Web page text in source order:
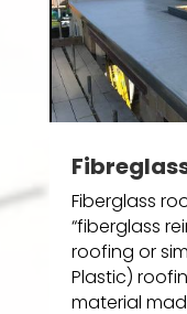
Fiberglass
“fiberglass
roofing or
Plastic)
material